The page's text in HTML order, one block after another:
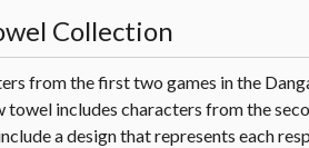
Collection
from the first two games in the
includes characters from the
a design that represents each